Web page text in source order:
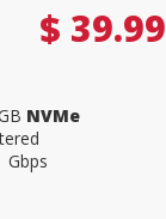
$ 39.99
NVMe
Gbps